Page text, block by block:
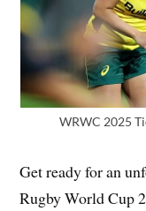
WRWC 2025
Get ready for an
Rugby World Cup